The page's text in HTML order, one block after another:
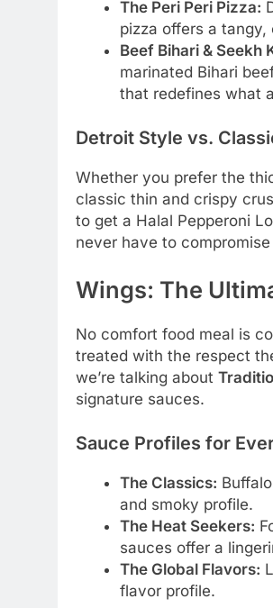
The Peri Peri Pizza:
pizza offers a
Beef Bihari & Seekh
marinated Bihari
that redefines what
Detroit Style vs.
Whether you prefer the
classic thin and crispy
to get a Halal Pepperoni
never have to
Wings: The
No comfort food meal is
treated with the respect
we’re talking about
signature sauces.
Sauce Profiles for
The Classics:
and smoky profile.
The Heat Seekers:
sauces offer a
The Global Flavors:
flavor profile.